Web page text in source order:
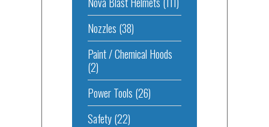
Nozzles (38)
Paint / Chemical Hoods
(2)
Power Tools (26)
Safety(22)